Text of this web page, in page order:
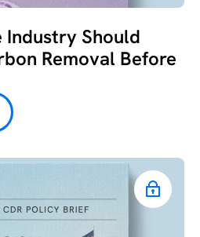
Should
Removal Before